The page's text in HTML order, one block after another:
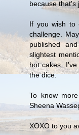
because that's
If you wish to
challenge.
published
slightest
hot cakes.
the dice.
To know
Sheena
XOXO to you